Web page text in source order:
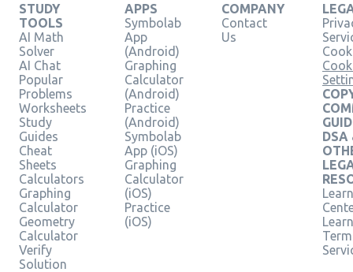
STUDY
TOOLS
AI Math
Solver
AI Chat
Popular
Problems
Worksheets
Study
Guides
Cheat
Sheets
Calculators
Graphing
Calculator
Geometry
Calculator
Verify
Solution
APPS
Symbolab
App
(Android)
Graphing
Calculator
(Android)
Practice
(Android)
Symbolab
App (iOS)
Graphing
Calculator
(iOS)
Practice
(iOS)
COMPANY
Contact
Us
DSA